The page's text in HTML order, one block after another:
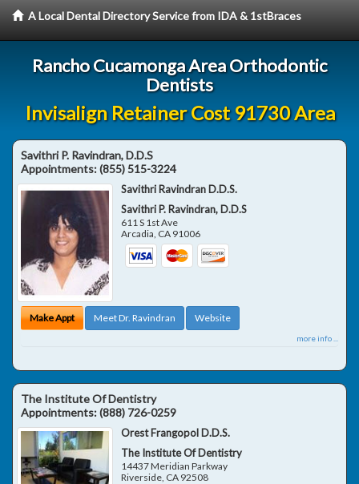
A Local Dental Directory Service from IDA & 1stBraces
Rancho Cucamonga Area Orthodontic
Dentists
Invisalign Retainer Cost 91730 Area
Savithri P. Ravindran, D.D.S
Appointments:(855) 515-3224
Savithri Ravindran D.D.S.
Savithri P. Ravindran, D.D.S
611 S 1st Ave
Arcadia, CA 91006
Make Appt Meet Dr. Ravindran Website
more info ...
The Institute Of Dentistry
Appointments:(888) 726-0259
Orest Frangopol D.D.S.
The Institute Of Dentistry
14437 Meridian Parkway
Riverside CA 92508